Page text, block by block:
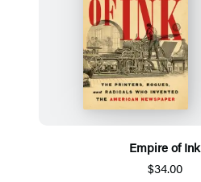
Empire of Ink
$34.00